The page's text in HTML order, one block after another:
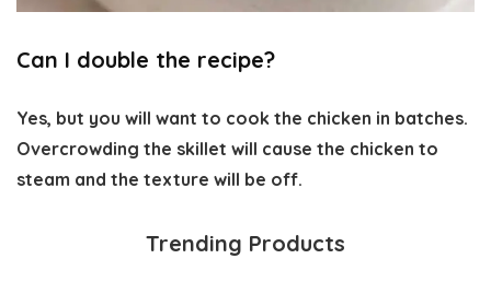
Can I double the recipe?
Yes, but you will want to cook the chicken in batches.
Overcrowding the skillet will cause the chicken to
steam and the texture will be off.
Trending Products